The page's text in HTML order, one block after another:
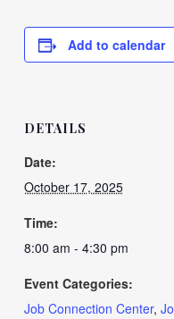
Add to calendar
DETAILS
Date:
October 17, 2025
Time:
8:00 am - 4:30 pm
Event Categories:
Job Connection Center,